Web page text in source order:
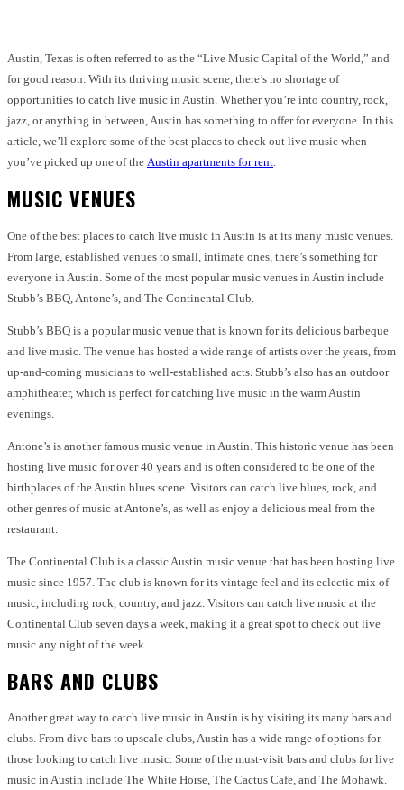
Austin, Texas is often referred to as the “Live Music Capital of the World,” and
for good reason. With its thriving music scene, there’s no shortage of
opportunities to catch live music in Austin. Whether you’re into country, rock,
jazz, or anything in between, Austin has something to offer for everyone. In this
article, we’ll explore some of the best places to check out live music when
you’ve picked up one of the Austin apartments for rent.
MUSIC VENUES
One of the best places to catch live music in Austin is at its many music venues.
From large, established venues to small, intimate ones, there’s something for
everyone in Austin. Some of the most popular music venues in Austin include
Stubb’s BBQ, Antone’s, and The Continental Club.
Stubb’s BBQ is a popular music venue that is known for its delicious barbeque
and live music. The venue has hosted a wide range of artists over the years, from
up-and-coming musicians to well-established acts. Stubb’s also has an outdoor
amphitheater, which is perfect for catching live music in the warm Austin
evenings.
Antone’s is another famous music venue in Austin. This historic venue has been
hosting live music for over 40 years and is often considered to be one of the
birthplaces of the Austin blues scene. Visitors can catch live blues, rock, and
other genres of music at Antone’s, as well as enjoy a delicious meal from the
restaurant.
The Continental Club is a classic Austin music venue that has been hosting live
music since 1957. The club is known for its vintage feel and its eclectic mix of
music, including rock, country, and jazz. Visitors can catch live music at the
Continental Club seven days a week, making it a great spot to check out live
music any night of the week.
BARS AND CLUBS
Another great way to catch live music in Austin is by visiting its many bars and
clubs. From dive bars to upscale clubs, Austin has a wide range of options for
those looking to catch live music. Some of the must-visit bars and clubs for live
music in Austin include The White Horse, The Cactus Cafe, and The Mohawk.